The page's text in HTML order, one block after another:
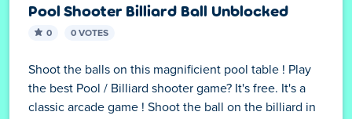
Pool Shooter Billiard Ball Unblocked
0 0 VOTES
Shoot the balls on this magnificient pool table ! Play
the best Pool / Billiard shooter game? It's free. It's a
classic arcade game ! Shoot the ball on the billiard in